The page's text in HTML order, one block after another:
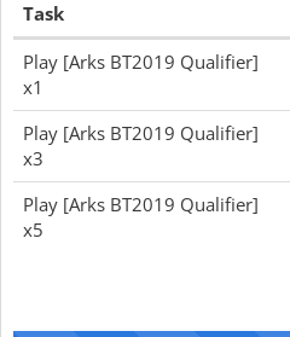
Task
Play [Arks BT2019 Qualifier]
x1
Play [Arks BT2019 Qualifier]
x3
Play [Arks BT2019 Qualifier]
x5